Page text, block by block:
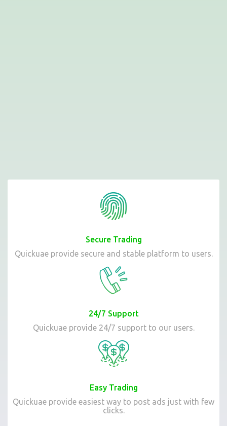
Secure Trading
Quickuae provide secure and stable platform to users.
24/7 Support
Quickuae provide 24/7 support to our users.
Easy Trading
Quickuae provide easiest way to post ads just with few
clicks.